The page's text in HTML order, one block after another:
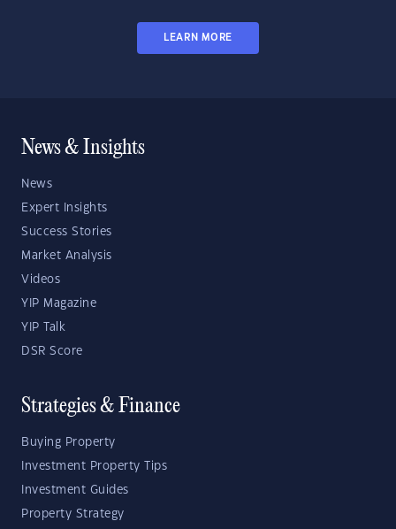
LEARN MORE
News & Insights
News
Expert Insights
Success Stories
Market Analysis
Videos
YIP Magazine
YIP Talk
DSR Score
Strategies & Finance
Buying Property
Investment Property Tips
Investment Guides
Property Strategy